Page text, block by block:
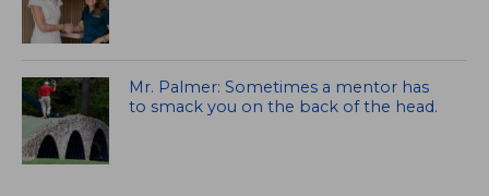
Mr. Palmer: Sometimes a mentor has
to smack you on the back of the head.